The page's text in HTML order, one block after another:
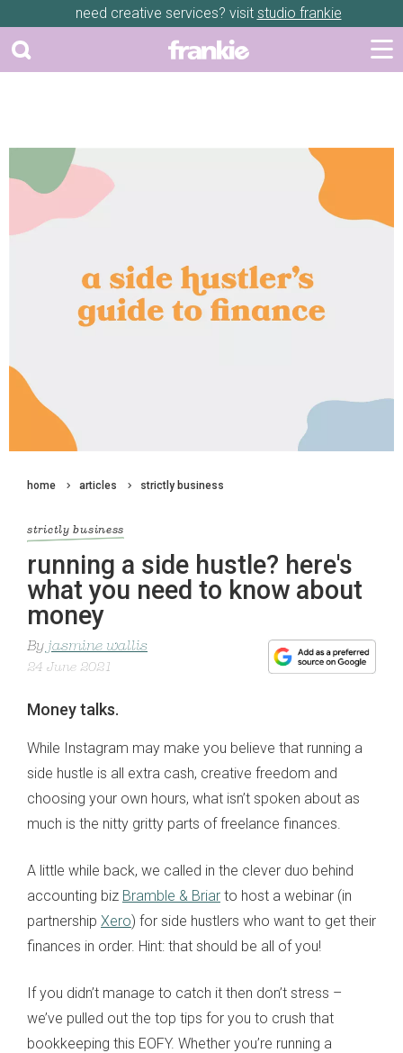
need creative services? visit studio frankie
home articles strictly business
strictly business
running a side hustle? here's
what you need to know about
money
By jasmine wallis
24 June 2021
Money talks.
While Instagram may make you believe that running a
side hustle is all extra cash, creative freedom and
choosing your own hours, what isn’t spoken about as
much is the nitty gritty parts of freelance finances.
A little while back, we called in the clever duo behind
accounting biz Bramble & Briar to host a webinar (in
partnership Xero) for side hustlers who want to get their
finances in order. Hint: that should be all of you!
If you didn’t manage to catch it then don’t stress –
we’ve pulled out the top tips for you to crush that
bookkeeping this EOFY. Whether you’re running a